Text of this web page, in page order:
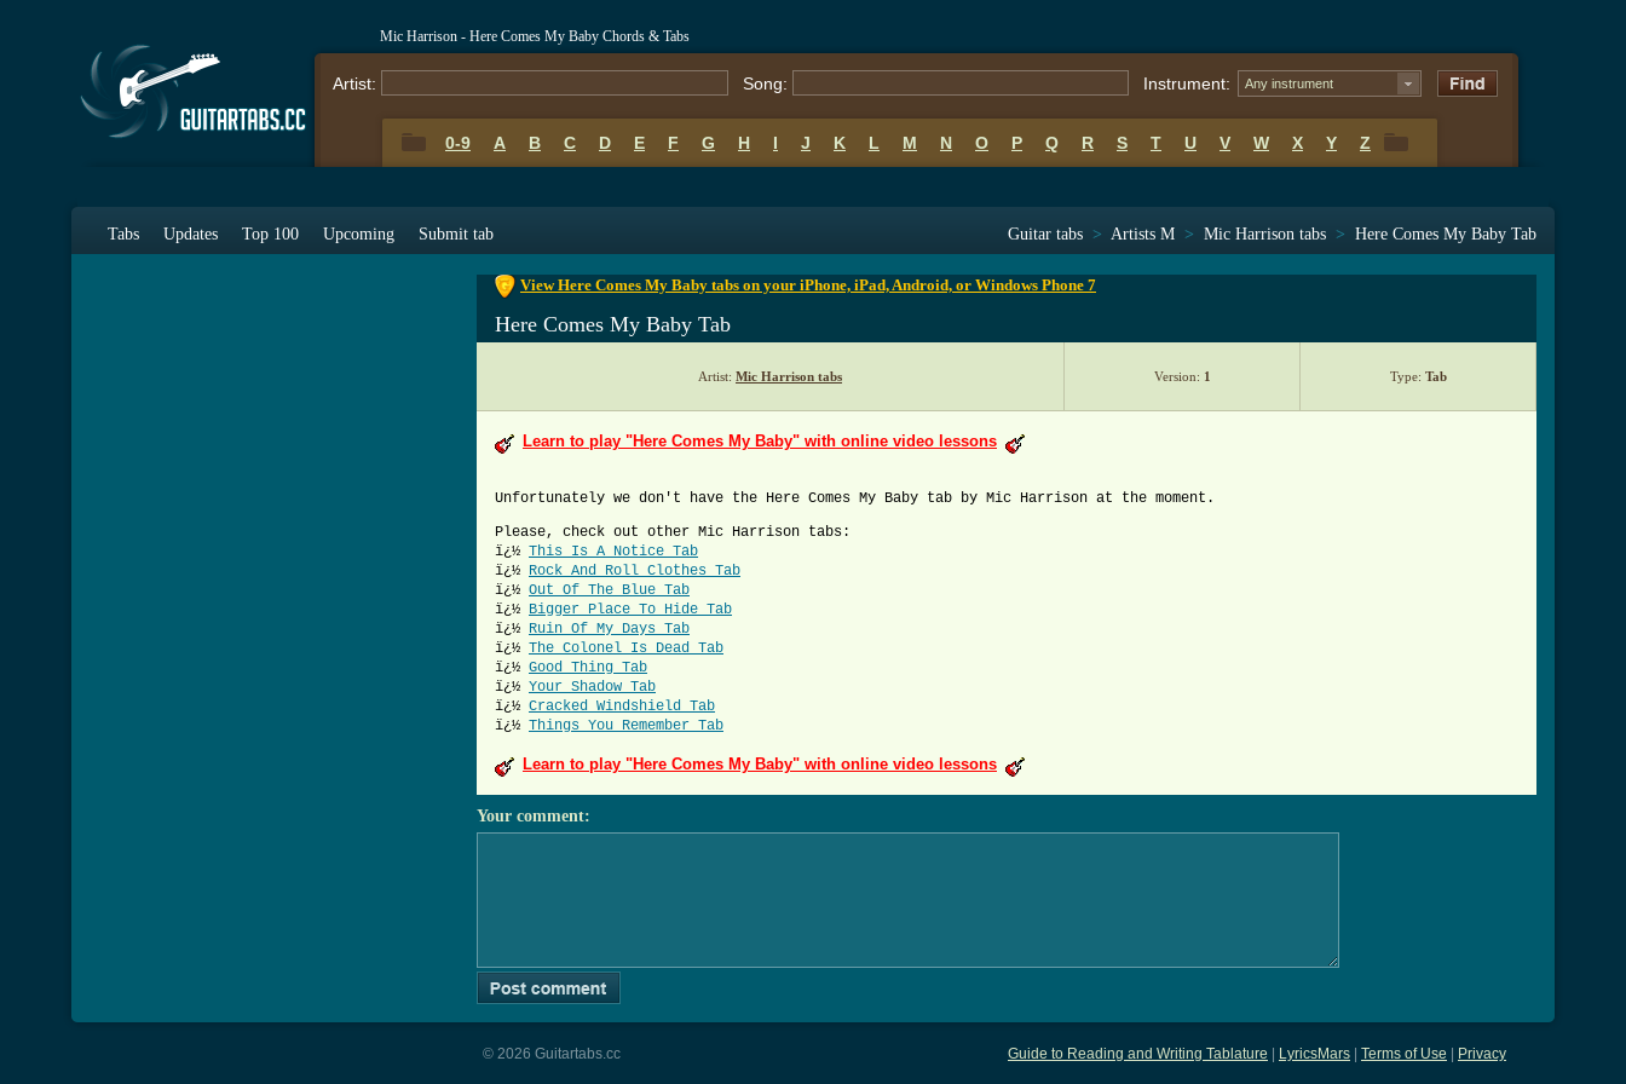
Mic Harrison - Here Comes My Baby Chords & Tabs
Artist: Song: Instrument: Any instrument
0-9 A B C D E F G H I J K L M N O P Q R S T U V W X Y Z
Tabs Updates Top 100 Upcoming Submit tab Guitar tabs > Artists M > Mic Harrison tabs > Here Comes My Baby Tab
View Here Comes My Baby tabs on your iPhone, iPad, Android, or Windows Phone 7
Here Comes My Baby Tab
Artist: Mic Harrison tabs Version: 1 Type: Tab
Learn to play "Here Comes My Baby" with online video lessons
Unfortunately we don't have the Here Comes My Baby tab by Mic Harrison at the moment.
Please, check out other Mic Harrison tabs:
ï¿½ This Is A Notice Tab
ï¿½ Rock And Roll Clothes Tab
ï¿½ Out Of The Blue Tab
ï¿½ Bigger Place To Hide Tab
ï¿½ Ruin Of My Days Tab
ï¿½ The Colonel Is Dead Tab
ï¿½ Good Thing Tab
ï¿½ Your Shadow Tab
ï¿½ Cracked Windshield Tab
ï¿½ Things You Remember Tab
Learn to play "Here Comes My Baby" with online video lessons
Your comment:
Guide to Reading and Writing Tablature LyricsMars Terms of Use Privacy
© 2026 Guitartabs.cc